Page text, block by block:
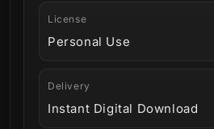
License
Personal Use
Delivery
Instant Digital Download